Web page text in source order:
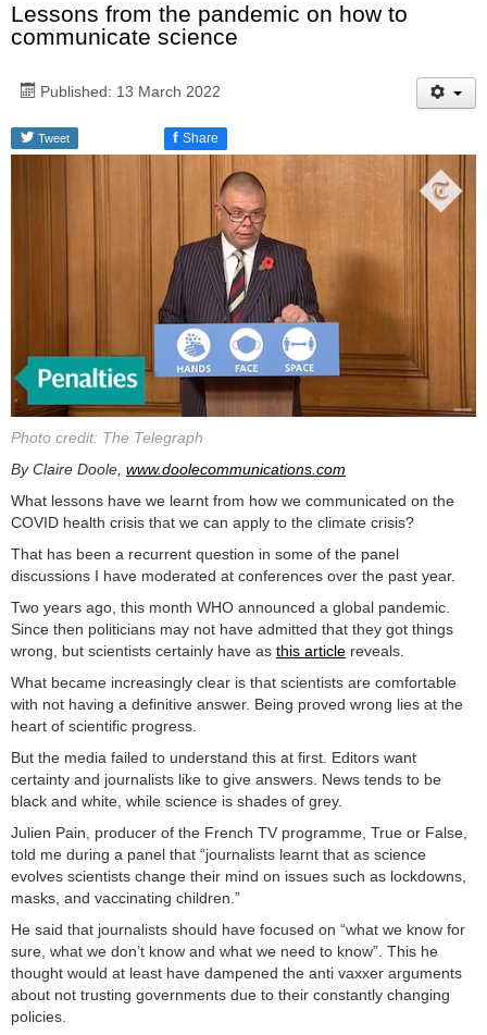
Lessons from the pandemic on how to
communicate science
Published: 13 March 2022
Tweet f Share
Photo credit: The Telegraph
By Claire Doole, www.doolecommunications.com
What lessons have we learnt from how we communicated on the
COVID health crisis that we can apply to the climate crisis?
That has been a recurrent question in some of the panel
discussions I have moderated at conferences over the past year.
Two years ago, this month WHO announced a global pandemic.
Since then politicians may not have admitted that they got things
wrong, but scientists certainly have as this article reveals.
What became increasingly clear is that scientists are comfortable
with not having a definitive answer. Being proved wrong lies at the
heart of scientific progress.
But the media failed to understand this at first. Editors want
certainty and journalists like to give answers. News tends to be
black and white, while science is shades of grey.
Julien Pain, producer of the French TV programme, True or False,
told me during a panel that “journalists learnt that as science
evolves scientists change their mind on issues such as lockdowns,
masks, and vaccinating children.”
He said that journalists should have focused on “what we know for
sure, what we don’t know and what we need to know”. This he
thought would at least have dampened the anti vaxxer arguments
about not trusting governments due to their constantly changing
policies.